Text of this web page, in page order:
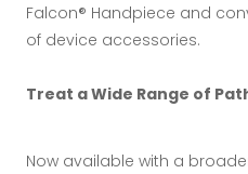
Falcon® Handpiece and
of device accessories.
Treat a Wide Range of
Now available with a